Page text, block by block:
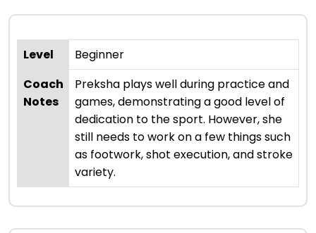
Level
Beginner
Coach
Notes
Preksha plays well during practice and
games, demonstrating a good level of
dedication to the sport. However, she
still needs to work on a few things such
as footwork, shot execution, and stroke
variety.